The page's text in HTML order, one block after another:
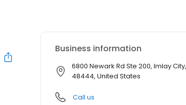
Business information
6800 Newark Rd Ste 200, Imlay
48444, United States
Call us